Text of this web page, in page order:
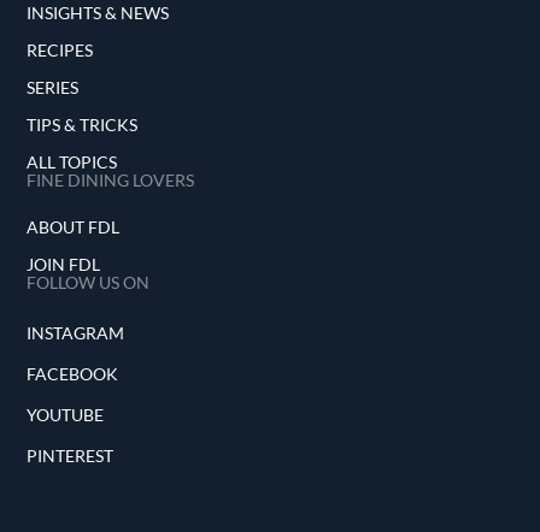
INSIGHTS & NEWS
RECIPES
SERIES
TIPS & TRICKS
ALL TOPICS
FINE DINING LOVERS
ABOUT FDL
JOIN FDL
FOLLOW US ON
INSTAGRAM
FACEBOOK
YOUTUBE
PINTEREST